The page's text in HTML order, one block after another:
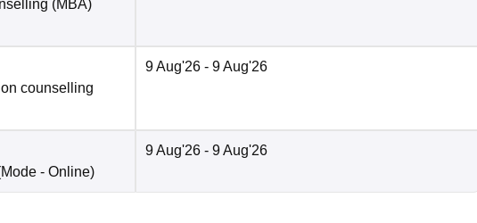
(MBA)
counselling
9 Aug'26 - 9 Aug'26
- Online)
9 Aug'26 - 9 Aug'26